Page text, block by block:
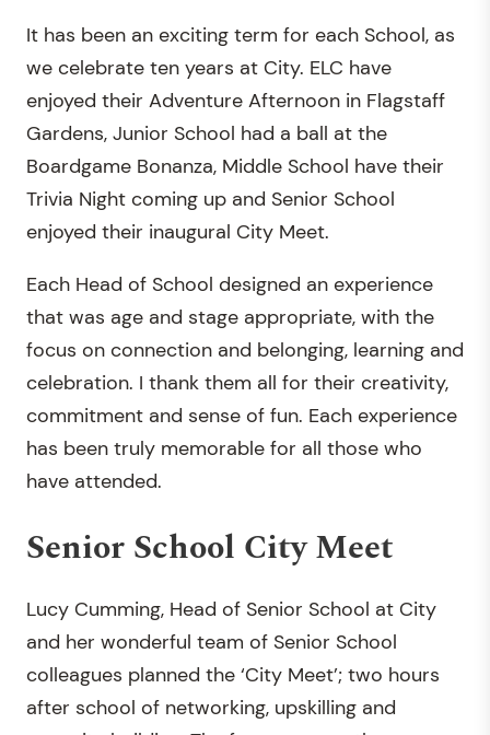
It has been an exciting term for each School, as
we celebrate ten years at City. ELC have
enjoyed their Adventure Afternoon in Flagstaff
Gardens, Junior School had a ball at the
Boardgame Bonanza, Middle School have their
Trivia Night coming up and Senior School
enjoyed their inaugural City Meet.
Each Head of School designed an experience
that was age and stage appropriate, with the
focus on connection and belonging, learning and
celebration. I thank them all for their creativity,
commitment and sense of fun. Each experience
has been truly memorable for all those who
have attended.
Senior School City Meet
Lucy Cumming, Head of Senior School at City
and her wonderful team of Senior School
colleagues planned the ‘City Meet’; two hours
after school of networking, upskilling and